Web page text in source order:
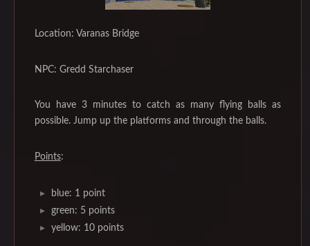
Location: Varanas Bridge
NPC: Gredd Starchaser
You have 3 minutes to catch as many flying balls as
possible. Jump up the platforms and through the balls.
Points:
blue: 1 point
green: 5 points
yellow: 10 points